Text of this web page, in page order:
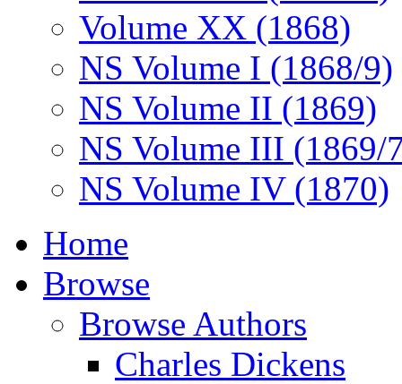
Volume XX (1868)
NS Volume I (1868/9)
NS Volume II (1869)
NS Volume III (1869/
NS Volume IV (1870)
Home
Browse
Browse Authors
Charles Dickens